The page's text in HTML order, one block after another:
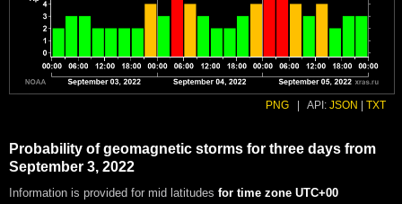
PNG API: JSON TXT
Probability of geomagnetic storms for three days from
September 3, 2022
Information is provided for mid latitudes for time zone UTC+00